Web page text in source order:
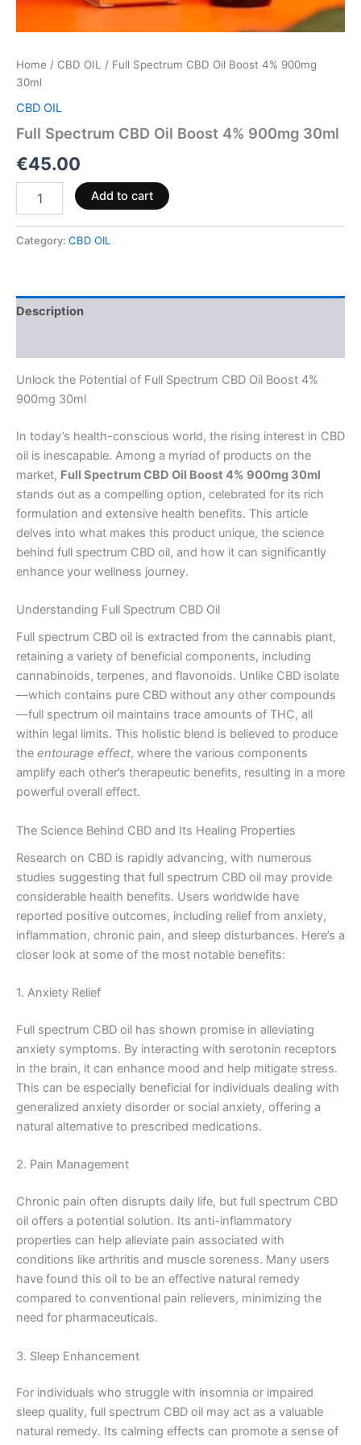
Home / CBD OIL
/ Full Spectrum CBD Oil Boost 4% 900mg
30ml
CBD OIL
Full Spectrum CBD Oil Boost 4% 900mg 30ml
€45.00
Add to cart
Category: CBD OIL
Description
Unlock the Potential of Full Spectrum CBD Oil Boost 4%
900mg 30ml
In today’s health-conscious world, the rising interest in CBD
oil is inescapable. Among a myriad of products on the
market, Full Spectrum CBD Oil Boost 4% 900mg 30ml
stands out as a compelling option, celebrated for its rich
formulation and extensive health benefits. This article
delves into what makes this product unique, the science
behind full spectrum CBD oil, and how it can significantly
enhance your wellness journey.
Understanding Full Spectrum CBD Oil
Full spectrum CBD oil is extracted from the cannabis plant,
retaining a variety of beneficial components, including
cannabinoids, terpenes, and flavonoids. Unlike CBD isolate
—which contains pure CBD without any other compounds
—full spectrum oil maintains trace amounts of THC, all
within legal limits. This holistic blend is believed to produce
the entourage effect, where the various components
amplify each other’s therapeutic benefits, resulting in a more
powerful overall effect.
The Science Behind CBD and Its Healing Properties
Research on CBD is rapidly advancing, with numerous
studies suggesting that full spectrum CBD oil may provide
considerable health benefits. Users worldwide have
reported positive outcomes, including relief from anxiety,
inflammation, chronic pain, and sleep disturbances. Here’s a
closer look at some of the most notable benefits:
1. Anxiety Relief
Full spectrum CBD oil has shown promise in alleviating
anxiety symptoms. By interacting with serotonin receptors
in the brain, it can enhance mood and help mitigate stress.
This can be especially beneficial for individuals dealing with
generalized anxiety disorder or social anxiety, offering a
natural alternative to prescribed medications.
2. Pain Management
Chronic pain often disrupts daily life, but full spectrum CBD
oil offers a potential solution. Its anti-inflammatory
properties can help alleviate pain associated with
conditions like arthritis and muscle soreness. Many users
have found this oil to be an effective natural remedy
compared to conventional pain relievers, minimizing the
need for pharmaceuticals.
3. Sleep Enhancement
For individuals who struggle with insomnia or impaired
sleep quality, full spectrum CBD oil may act as a valuable
natural remedy. Its calming effects can promote a sense of